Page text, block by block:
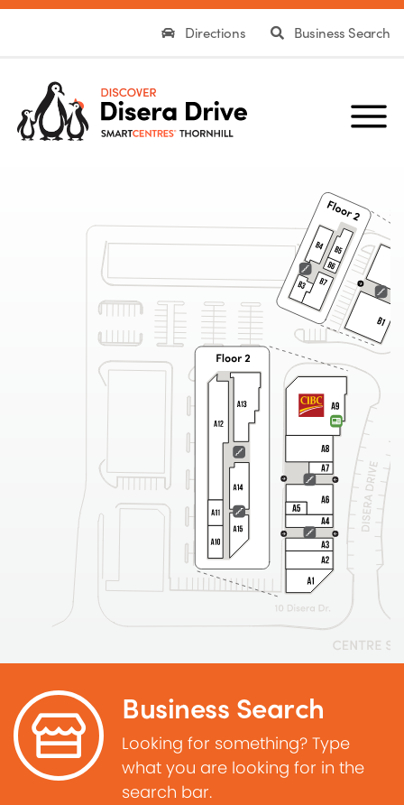
Directions Business Search
Business Search
Looking for something? Type
what you are looking for in the
search bar.